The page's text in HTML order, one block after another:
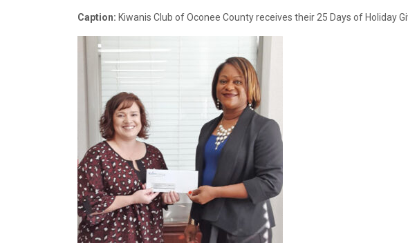
Caption: Kiwanis Club of Oconee County receives their 25 Days of Holiday